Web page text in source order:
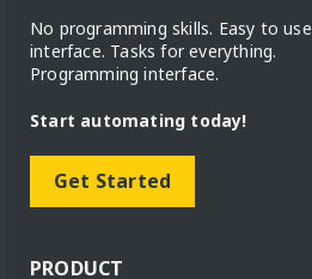
No programming skills. Easy to use
interface. Tasks for everything.
Programming interface.
Start automating today!
Get Started
PRODUCT